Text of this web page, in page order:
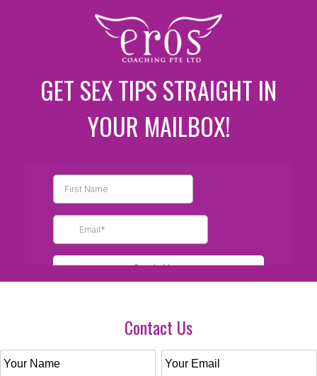
GET SEX TIPS STRAIGHT IN
YOUR MAILBOX!
Contact Us